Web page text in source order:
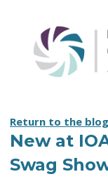
Return to the blog
New at
Swag